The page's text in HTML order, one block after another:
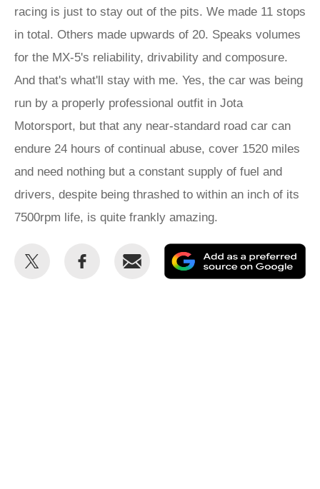
racing is just to stay out of the pits. We made 11 stops
in total. Others made upwards of 20. Speaks volumes
for the MX-5's reliability, drivability and composure.
And that's what'll stay with me. Yes, the car was being
run by a properly professional outfit in Jota
Motorsport, but that any near-standard road car can
endure 24 hours of continual abuse, cover 1520 miles
and need nothing but a constant supply of fuel and
drivers, despite being thrashed to within an inch of its
7500rpm life, is quite frankly amazing.
Share
Share
Email
as